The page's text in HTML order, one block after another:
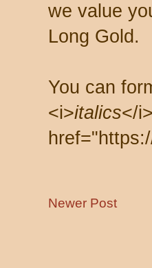
we value
Long Gold.
You can
<i>italics</
Newer Post